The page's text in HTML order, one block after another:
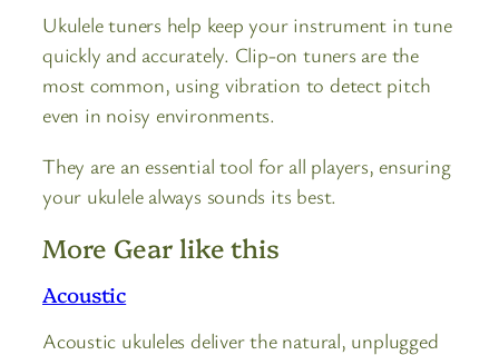
Ukulele tuners help keep your instrument in tune
quickly and accurately. Clip-on tuners are the
most common, using vibration to detect pitch
even in noisy environments.
They are an essential tool for all players, ensuring
your ukulele always sounds its best.
More Gear like this
Acoustic
Acoustic ukuleles deliver the natural, unplugged